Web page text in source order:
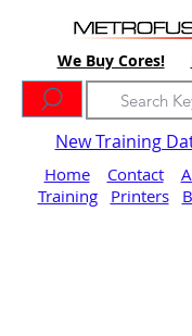
We Buy Cores!
New Training
Home Contact
Training
Printers